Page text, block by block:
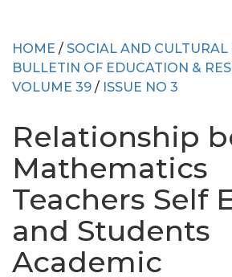
HOME / SOCIAL AND CULTURAL
BULLETIN OF EDUCATION &
VOLUME 39 / ISSUE NO 3
Relationship
Mathematics
Teachers Self
and Students
Academic